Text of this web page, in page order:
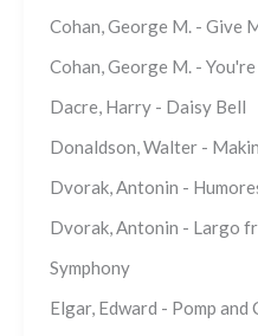
Cohan, George M. - Give
Cohan, George M. -
Dacre, Harry - Daisy Bell
Donaldson, Walter -
Dvorak, Antonin -
Dvorak, Antonin - Largo
Symphony
Elgar, Edward - Pomp and